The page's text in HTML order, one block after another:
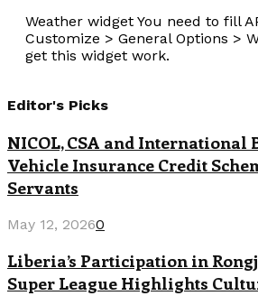
Weather widget You need to fill
Customize > General Options >
get this widget work.
Editor's Picks
NICOL, CSA and International
Vehicle Insurance Credit
Servants
May 12, 20260
Liberia’s Participation in
Super League Highlights